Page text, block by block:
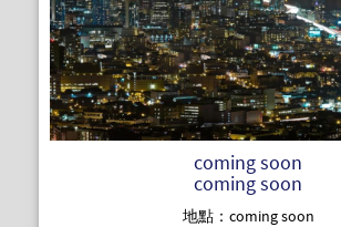
coming soon
coming soon
地點：coming soon